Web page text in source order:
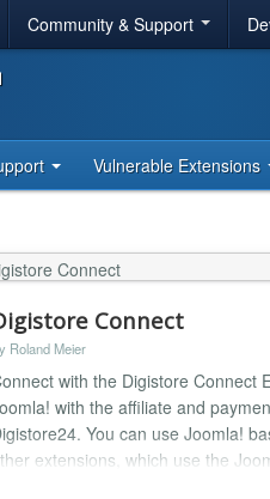
Community & Support
Vulnerable Extensions
Connect
Roland Meier
with the Digistore Connect
with the affiliate and
You can use Joomla!
extensions, which use the